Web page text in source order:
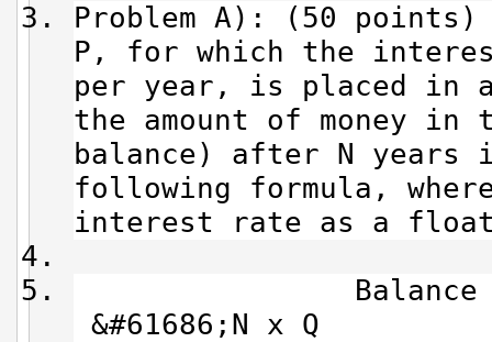
Problem A): (50
P, for which the
per year, is placed in
the amount of money in
balance) after N years
following formula,
interest rate as a
Balance = P x
&#61686;N x Q